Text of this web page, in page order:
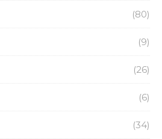
(80)
(9)
(26)
(6)
(34)